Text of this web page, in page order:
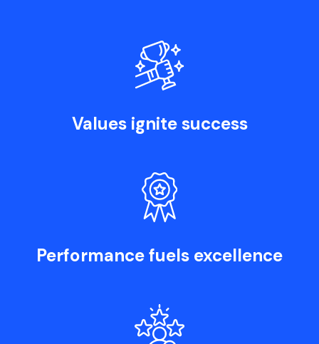
Values ignite success
Performance fuels excellence